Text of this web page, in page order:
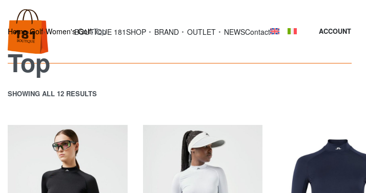
BOUTIQUE 181SHOP BRAND OUTLET NEWSContact ACCOUNT
Home›Golf›Women's Golf›Top
Top
SHOWING ALL 12 RESULTS